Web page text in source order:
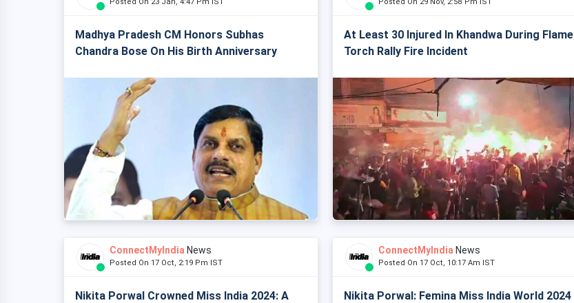
Madhya Pradesh CM Honors Subhas
Chandra Bose On His Birth Anniversary
At Least 30 Injured In Khandwa During Flame
Torch Rally Fire Incident
ConnectMyIndia News
Posted On 17 Oct, 2:19 Pm IST
Nikita Porwal Crowned Miss India 2024: A
ConnectMyIndia News
Posted On 17 Oct, 10:17 Am IST
Nikita Porwal: Femina Miss India World 2024